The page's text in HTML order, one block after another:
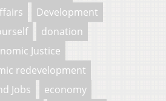
Development
donation
Justice
redevelopment
Jobs
economy